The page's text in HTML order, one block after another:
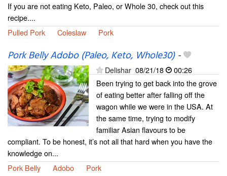
If you are not eating Keto, Paleo, or Whole 30, check out this
recipe....
Pulled Pork
Coleslaw Pork
Pork Belly Adobo (Paleo, Keto, Whole30)-
Delishar 08/21/18
00:26
Been trying to get back into the grove
of eating better after falling off the
wagon while we were in the USA. At
the same time, trying to modify
familiar Asian flavours to be
compliant. To be honest, it’s not all that hard when you have the
knowledge on...
Pork Belly
Adobo Pork